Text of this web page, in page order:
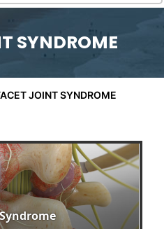
SYNDROME
JOINT SYNDROME